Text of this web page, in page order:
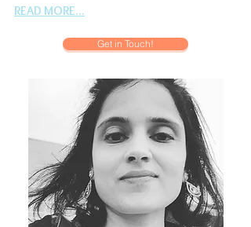
READ MORE...
Get in Touch!